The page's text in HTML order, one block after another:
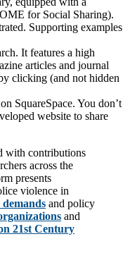
for Social Sharing).
Supporting examples
It features a high
articles and journal
clicking (and not hidden
SquareSpace. You don’t
website to share
with contributions
across the
presents
violence in
and policy
and
21st Century